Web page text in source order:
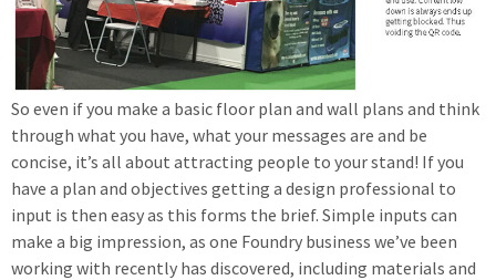
So even if you make a basic floor plan and wall plans and think
through what you have, what your messages are and be
concise, it’s all about attracting people to your stand! If you
have a plan and objectives getting a design professional to
input is then easy as this forms the brief. Simple inputs can
make a big impression, as one Foundry business we’ve been
working with recently has discovered, including materials and